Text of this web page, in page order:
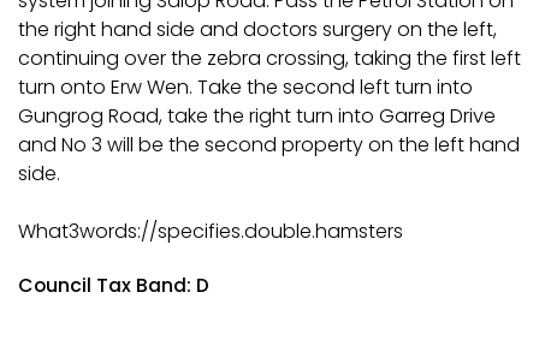
the right hand side and doctors surgery on the left,
continuing over the zebra crossing, taking the first left
turn onto Erw Wen. Take the second left turn into
Gungrog Road, take the right turn into Garreg Drive
and No 3 will be the second property on the left hand
side.
What3words://specifies.double.hamsters
Council Tax Band: D